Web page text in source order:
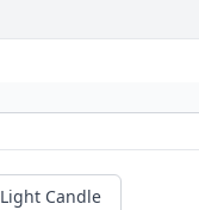
Light Candle